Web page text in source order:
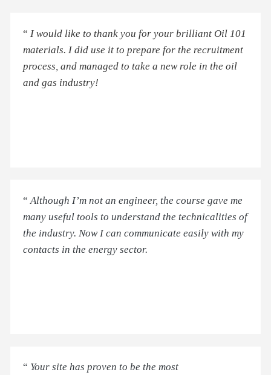
“ I would like to thank you for your brilliant Oil 101
materials. I did use it to prepare for the recruitment
process, and managed to take a new role in the oil
and gas industry!
“ Although I’m not an engineer, the course gave me
many useful tools to understand the technicalities of
the industry. Now I can communicate easily with my
contacts in the energy sector.
“ Your site has proven to be the most